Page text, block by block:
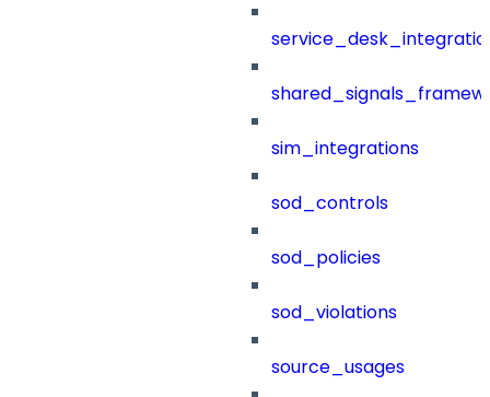
sim_integrations
sod_controls
sod_policies
sod_violations
source_usages